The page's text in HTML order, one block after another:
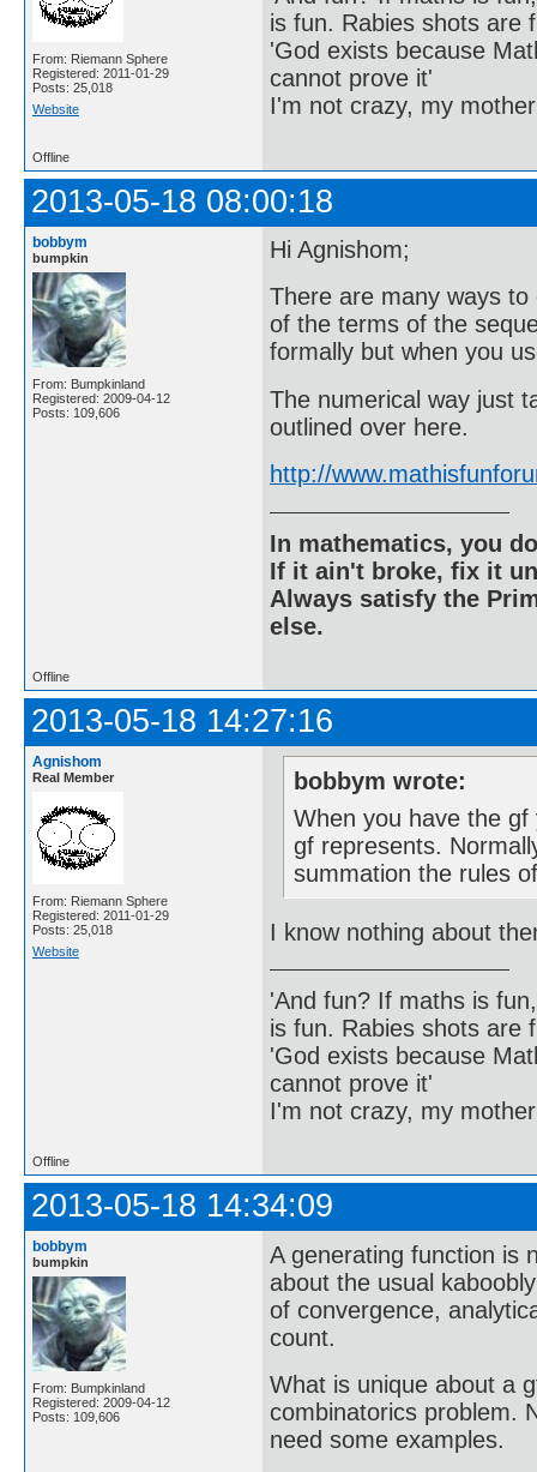
From: Riemann Sphere
Registered: 2011-01-29
Posts: 25,018
Website
is fun. Rabies shots are
'God exists because
cannot prove it'
I'm not crazy, my
Offline
2013-05-18 08:00:18
bobbym
bumpkin
From: Bumpkinland
Registered: 2009-04-12
Posts: 109,606
Hi Agnishom;
There are many ways
of the terms of the
formally but when you
The numerical way just
outlined over here.
http://
In mathematics, you
If it ain't broke, fix it
Always satisfy the
else.
Offline
2013-05-18 14:27:16
Agnishom
Real Member
From: Riemann Sphere
Registered: 2011-01-29
Posts: 25,018
Website
bobbym wrote:
When you have the
gf represents.
summation the rules
I know nothing about
'And fun? If maths is
is fun. Rabies shots are
'God exists because
cannot prove it'
I'm not crazy, my
Offline
2013-05-18 14:34:09
bobbym
bumpkin
From: Bumpkinland
Registered: 2009-04-12
Posts: 109,606
A generating function is
about the usual
of convergence,
count.
What is unique about a
combinatorics problem.
need some examples.